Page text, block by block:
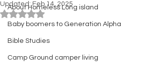
About Homeless Long island
Baby boomers to Generation Alpha
Bible Studies
Camp Ground camper living
Updated: Feb 14, 2025
Rated NaN out of 5 stars.